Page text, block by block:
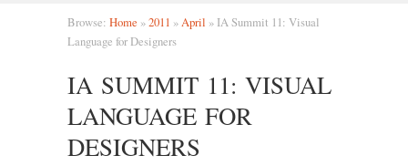
Browse: Home »2011 »April » IA Summit 11: Visual
Language for Designers
IA SUMMIT 11: VISUAL
LANGUAGE FOR
DESIGNERS